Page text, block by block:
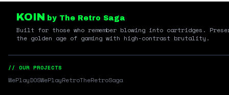
KOIN by The Retro Saga
Built for those who remember blowing into cartridges.
the golden age of gaming with high-contrast brutality.
// OUR PROJECTS
WePlayDOSWePlayRetroTheRetroSaga